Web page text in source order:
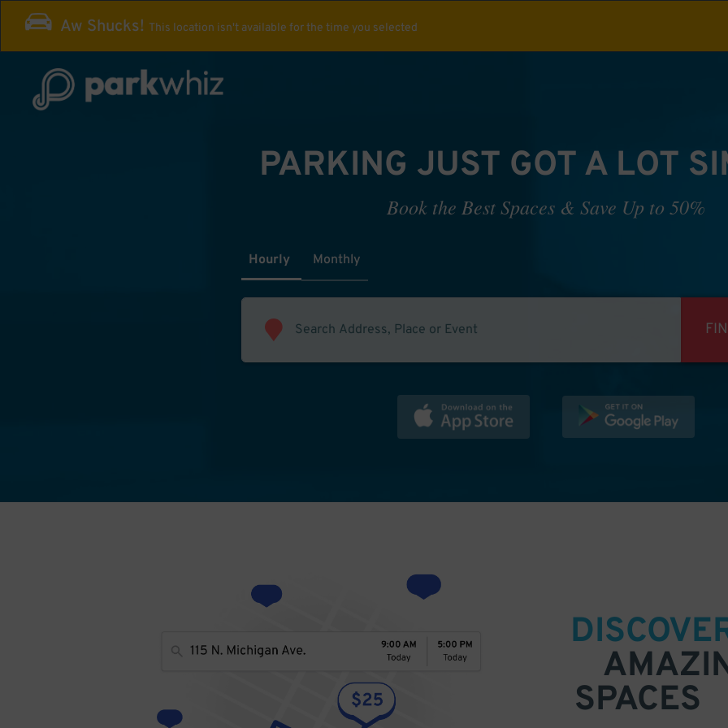
Aw Shucks! This location isn't available for the time you selected
PARKING JUST GOT A LOT
Book the Best Spaces & Save Up to 50%
Hourly Monthly
SPACES